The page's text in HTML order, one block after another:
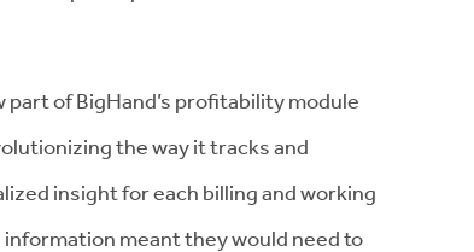
of BigHand’s profitability module
the way it tracks and
insight for each billing and working
meant they would need to